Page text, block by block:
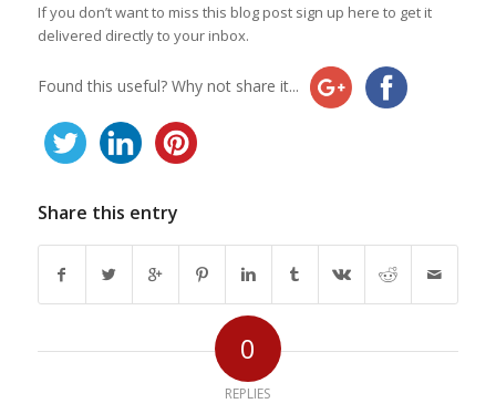
If you don’t want to miss this blog post sign up here to get it
delivered directly to your inbox.
Found this useful? Why not share it...
Share this entry
0
REPLIES